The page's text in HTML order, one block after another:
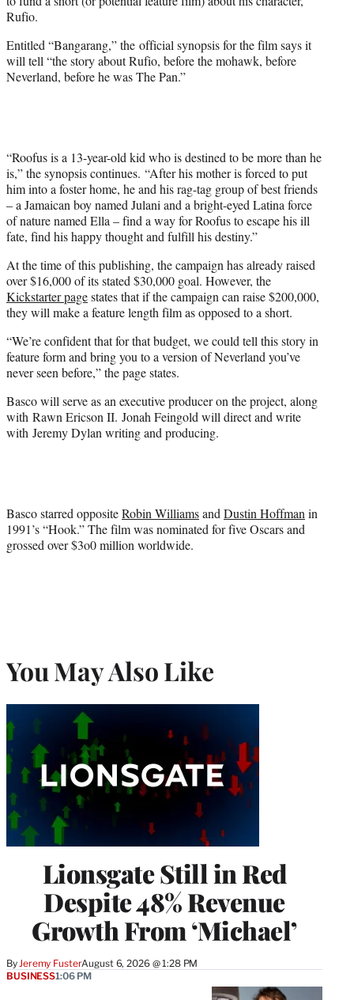
)
Rufio.
Entitled “Bangarang,” the official synopsis for the film says it
will tell “the story about Rufio, before the mohawk, before
Neverland, before he was The Pan.”
“Roofus is a 13-year-old kid who is destined to be more than he
is,” the synopsis continues. “After his mother is forced to put
him into a foster home, he and his rag-tag group of best friends
– a Jamaican boy named Julani and a bright-eyed Latina force
of nature named Ella – find a way for Roofus to escape his ill
fate, find his happy thought and fulfill his destiny.”
At the time of this publishing, the campaign has already raised
over $16,000 of its stated $30,000 goal. However, the
Kickstarter pagestates that if the campaign can raise $200,000,
they will make a feature length film as opposed to a short.
“We’re confident that for that budget, we could tell this story in
feature form and bring you to a version of Neverland you’ve
never seen before,” the page states.
Basco will serve as an executive producer on the project, along
with Rawn Ericson II. Jonah Feingold will direct and write
with Jeremy Dylan writing and producing.
Basco starred oppositeRobin WilliamsandDustin Hoffmanin
1991’s “Hook.” The film was nominated for five Oscars and
grossed over $3o0 million worldwide.
You May Also Like
Lionsgate Still in Red
Despite 48% Revenue
Growth From ‘Michael’
ByJeremy FusterAugust 6, 2026 @ 1:28 PM
BUSINESS1:06 PM